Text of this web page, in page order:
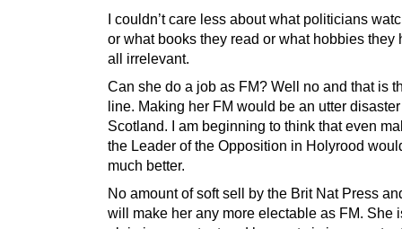
I couldn’t care less about what politicians
or what books they read or what hobbies they
all irrelevant.
Can she do a job as FM? Well no and that is
line. Making her FM would be an utter
Scotland. I am beginning to think that even
the Leader of the Opposition in Holyrood
much better.
No amount of soft sell by the Brit Nat Press
will make her any more electable as FM. She